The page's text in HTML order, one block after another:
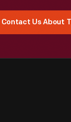
Contact Us About